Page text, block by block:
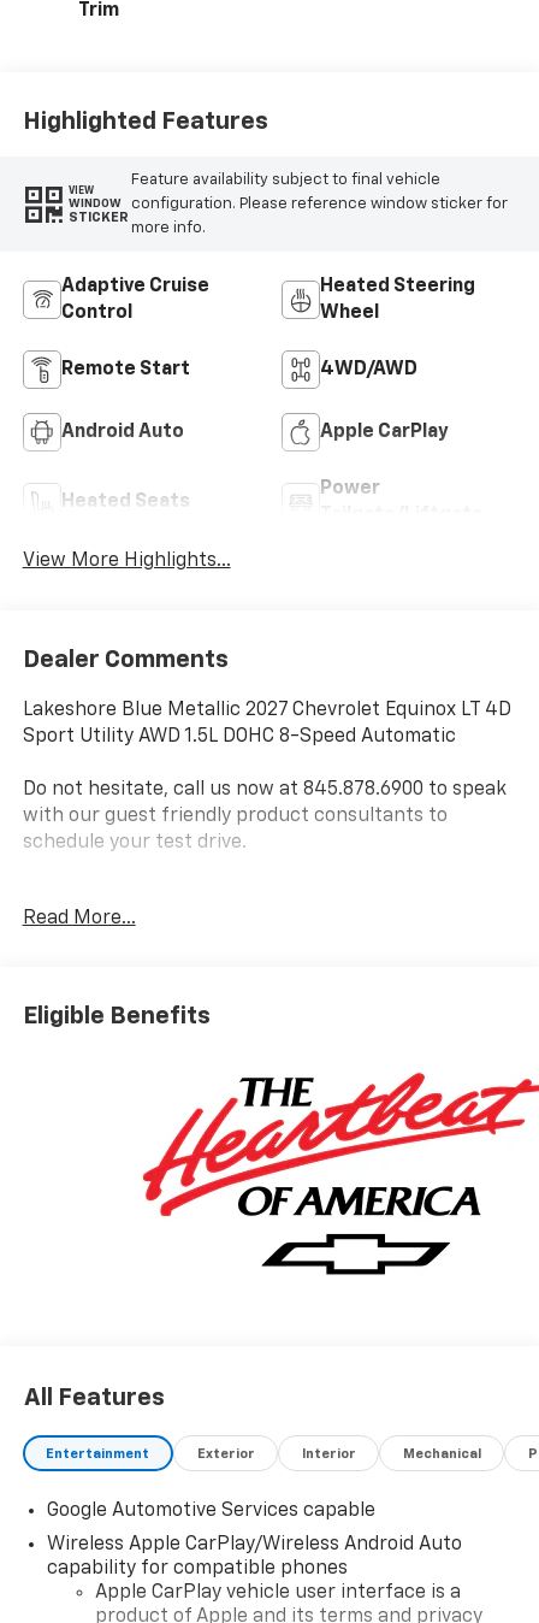
Trim
Highlighted Features
VIEW
WINDOW
STICKER
Feature availability subject to final vehicle
configuration. Please reference window sticker for
more info.
Adaptive Cruise
Control
Heated Steering
Wheel
Remote Start 4WD/AWD
Android Auto Apple CarPlay
Heated Seats
Power
View More Highlights...
Dealer Comments
Lakeshore Blue Metallic 2027 Chevrolet Equinox LT 4D
Sport Utility AWD 1.5L DOHC 8-Speed Automatic
Do not hesitate, call us now at 845.878.6900 to speak
with our guest friendly product consultants to
schedule your test drive.
taxes, any finance charges, $175 dealer
or other fees. All prices, incentives, specifications and
availability are subject to change without notice. The
party organization and may not apply to this specific
vehicle. Contact dealer for most current information.
Not responsible for typographic errors.
Read More...
Eligible Benefits
All Features
Entertainment Exterior Interior Mechanical
Google Automotive Services capable
Wireless Apple CarPlay/Wireless Android Auto
capability for compatible phones
Apple CarPlay vehicle user interface is a
product of Apple and its terms and privacy